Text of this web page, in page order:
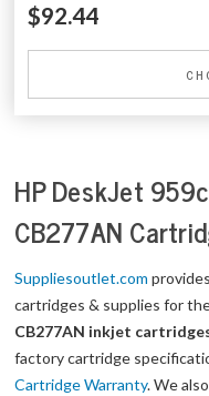
$92.44
HP DeskJet
CB277AN
Suppliesoutlet.com
cartridges & supplies for
CB277AN inkjet
factory cartridge
Cartridge Warranty. We